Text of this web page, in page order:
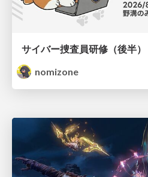
サイバー捜査員研修（後半）
nomizone